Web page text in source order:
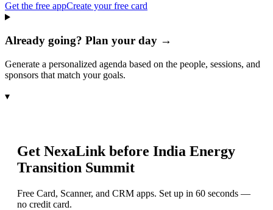
Get the free appCreate your free card
Already going? Plan your day →
Generate a personalized agenda based on the people, sessions, and
sponsors that match your goals.
▾
Get NexaLink before India Energy
Transition Summit
Free Card, Scanner, and CRM apps. Set up in 60 seconds —
no credit card.